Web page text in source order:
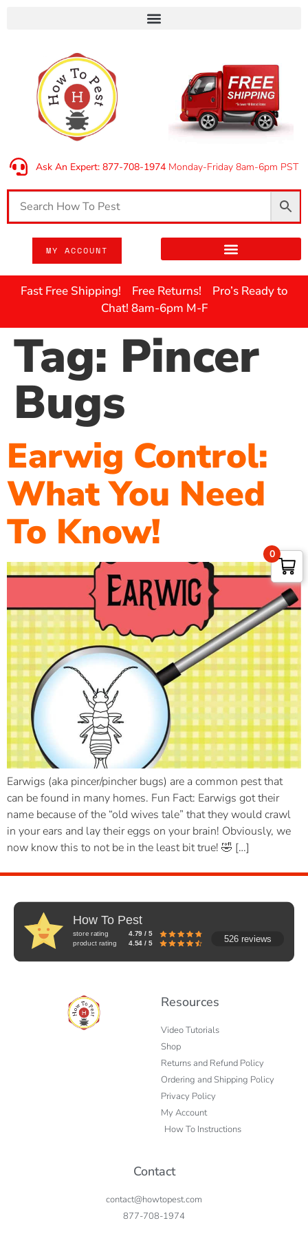
Ask An Expert: 877-708-1974Monday-Friday 8am-6pm PST
MY ACCOUNT
Fast Free Shipping! Free Returns! Pro’s Ready to
Chat! 8am-6pm M-F
Tag: Pincer
Bugs
Earwig Control:
What You Need
To Know!
Earwigs (aka pincer/pincher bugs) are a common pest that
can be found in many homes. Fun Fact: Earwigs got their
name because of the “old wives tale” that they would crawl
in your ears and lay their eggs on your brain! Obviously, we
now know this to not be in the least bit true! 🤣 […]
How To Pest
store rating
4.79 / 5
product rating
4.54 / 5 526 reviews
Resources
Video Tutorials
Shop
Returns and Refund Policy
Ordering and Shipping Policy
Privacy Policy
My Account
How To Instructions
Contact
contact@howtopest.com
877-708-1974
0